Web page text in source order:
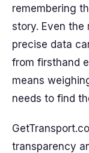
remembering
story. Even the
precise data
from firsthand
means
needs to find
transparency